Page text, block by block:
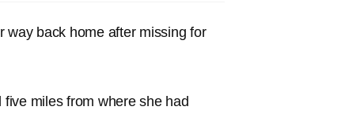
way back home after missing for
miles from where she had